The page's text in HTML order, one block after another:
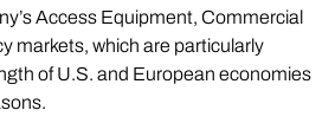
Access Equipment, Commercial
markets, which are particularly
of U.S. and European economies